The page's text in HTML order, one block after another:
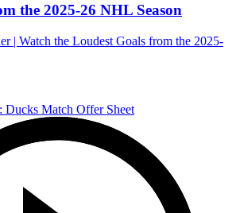
the 2025-26 NHL Season
| Watch the Loudest Goals from the 2025-